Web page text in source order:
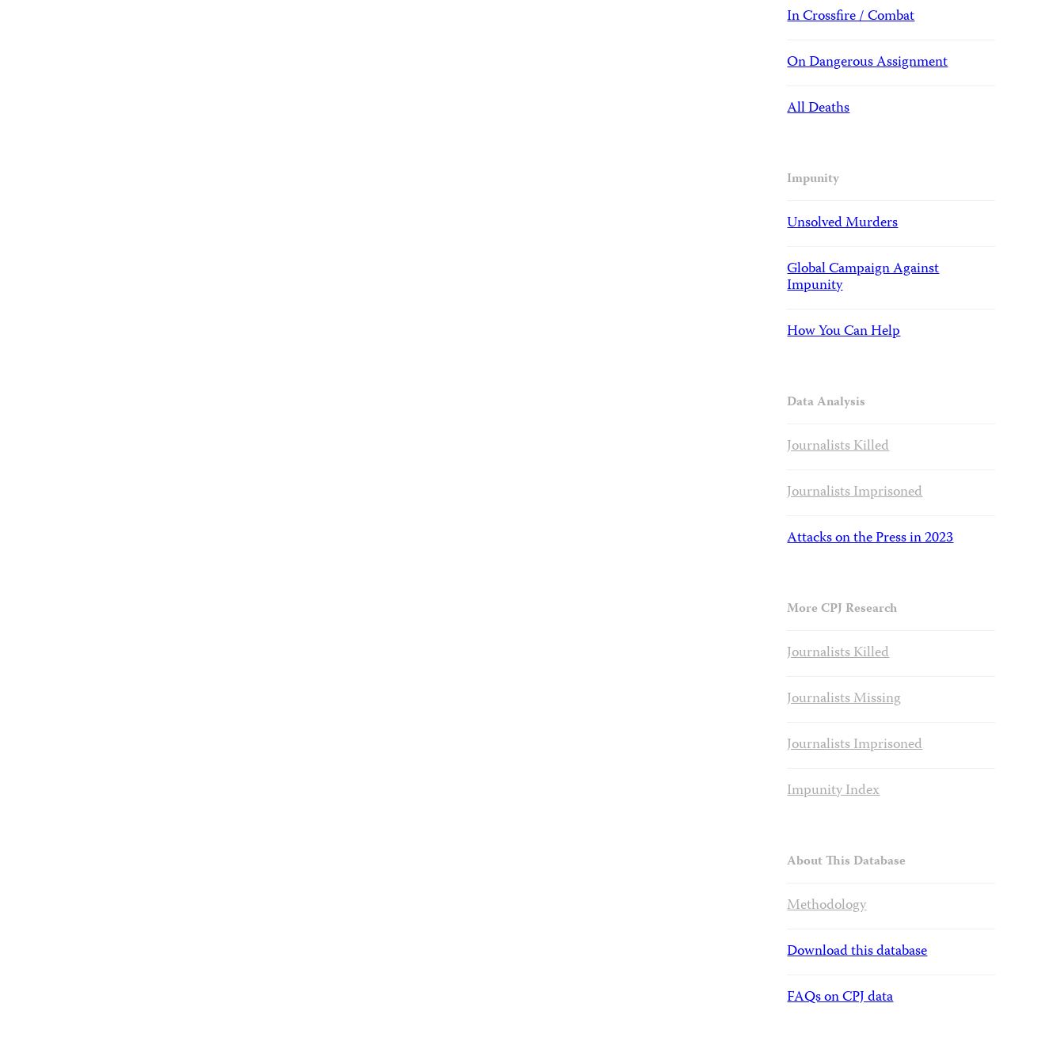
In Crossfire / Combat
On Dangerous Assignment
All Deaths
Impunity
Unsolved Murders
Global Campaign Against
Impunity
How You Can Help
Data Analysis
Journalists Killed
Journalists Imprisoned
Attacks on the Press in 2023
More CPJ Research
Journalists Killed
Journalists Missing
Journalists Imprisoned
Impunity Index
About This Database
Methodology
Download this database
FAQs on CPJ data